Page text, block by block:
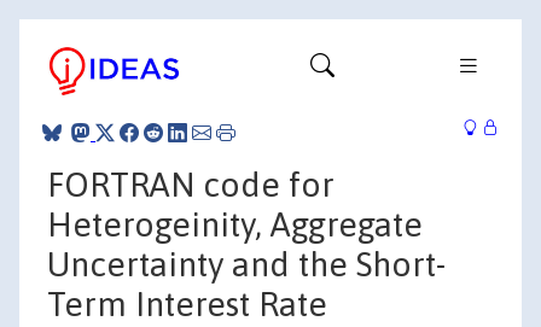
FORTRAN code for
Heterogeinity, Aggregate
Uncertainty and the Short-
Term Interest Rate